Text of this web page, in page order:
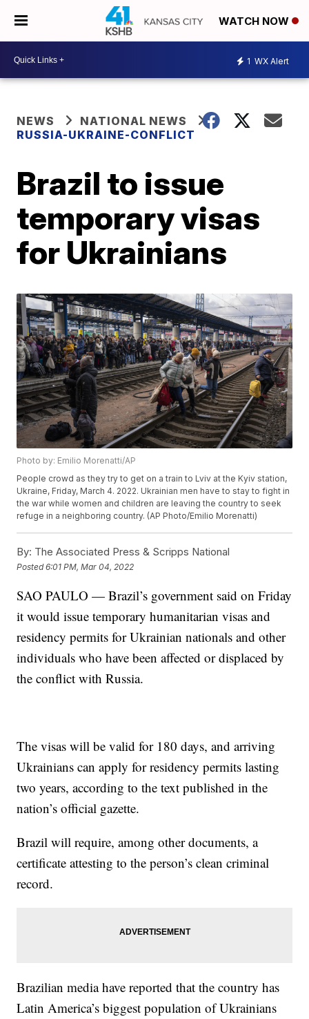
WATCH NOW
1 WX Alert
NEWS
NATIONAL NEWS
RUSSIA-UKRAINE-CONFLICT
Brazil to issue
temporary visas
for Ukrainians
Photo by: Emilio Morenatti/AP
People crowd as they try to get on a train to Lviv at the Kyiv station,
Ukraine, Friday, March 4. 2022. Ukrainian men have to stay to fight in
the war while women and children are leaving the country to seek
refuge in a neighboring country. (AP Photo/Emilio Morenatti)
By: The Associated Press & Scripps National
Posted6:01 PM, Mar 04, 2022
SAO PAULO — Brazil’s government said on Friday
it would issue temporary humanitarian visas and
residency permits for Ukrainian nationals and other
individuals who have been affected or displaced by
the conflict with Russia.
The visas will be valid for 180 days, and arriving
Ukrainians can apply for residency permits lasting
two years, according to the text published in the
nation’s official gazette.
Brazil will require, among other documents, a
certificate attesting to the person’s clean criminal
record.
Brazilian media have reported that the country has
Latin America’s biggest population of Ukrainians